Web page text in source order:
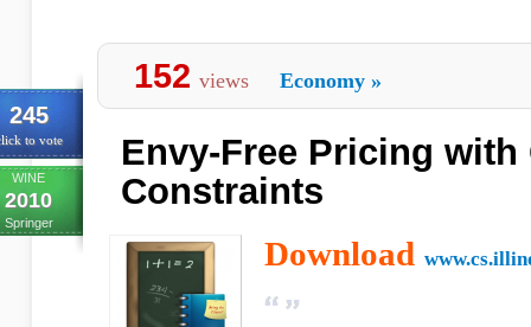
245
to vote
WINE
2010
Springer
152 views Economy »
Envy-Free Pricing with
Constraints
Download